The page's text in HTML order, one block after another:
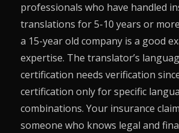
professionals who have handled
translations for 5-10 years or
a 15-year old company is a good
expertise. The translator’s
certification needs verification
certification only for specific
combinations. Your insurance
someone who knows legal and